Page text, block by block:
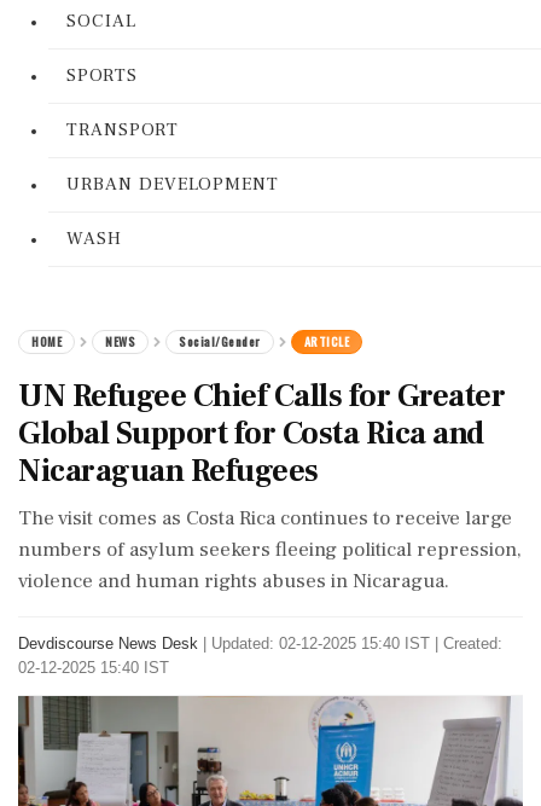
SOCIAL
SPORTS
TRANSPORT
URBAN DEVELOPMENT
WASH
HOME NEWS Social/Gender ARTICLE
UN Refugee Chief Calls for Greater
Global Support for Costa Rica and
Nicaraguan Refugees
The visit comes as Costa Rica continues to receive large
numbers of asylum seekers fleeing political repression,
violence and human rights abuses in Nicaragua.
Devdiscourse News Desk
Updated: 02-12-2025 15:40 IST | Created:
02-12-2025 15:40 IST